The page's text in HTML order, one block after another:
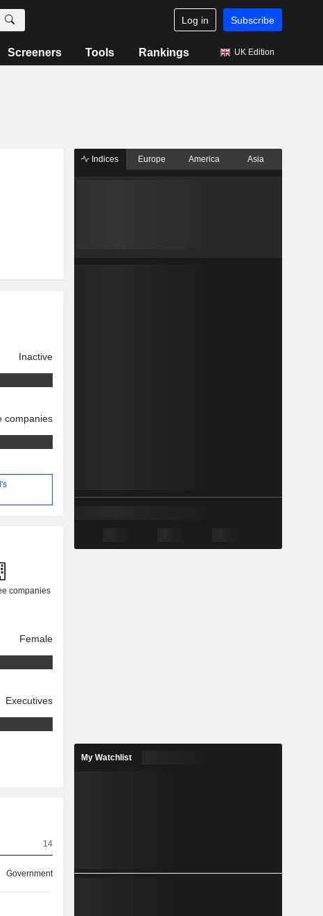
Log in Subscribe
Screeners Tools Rankings UK Edition
Inactive
companies
companies
Female
Executives
14
Government
Indices Europe America Asia
My Watchlist